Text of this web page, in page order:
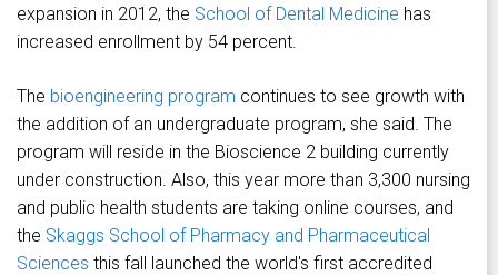
expansion in 2012, the School of Dental Medicine has
increased enrollment by 54 percent.
The bioengineering program continues to see growth with
the addition of an undergraduate program, she said. The
program will reside in the Bioscience 2 building currently
under construction. Also, this year more than 3,300 nursing
and public health students are taking online courses, and
the Skaggs School of Pharmacy and Pharmaceutical
Sciences this fall launched the world's first accredited